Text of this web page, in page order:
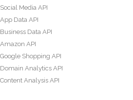
Social Media API
App Data API
Business Data API
Amazon API
Google Shopping API
Domain Analytics API
Content Analysis API